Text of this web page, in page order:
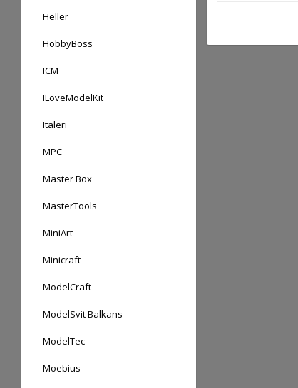
Heller
HobbyBoss
ICM
ILoveModelKit
Italeri
MPC
Master Box
MasterTools
MiniArt
Minicraft
ModelCraft
ModelSvit Balkans
ModelTec
Moebius